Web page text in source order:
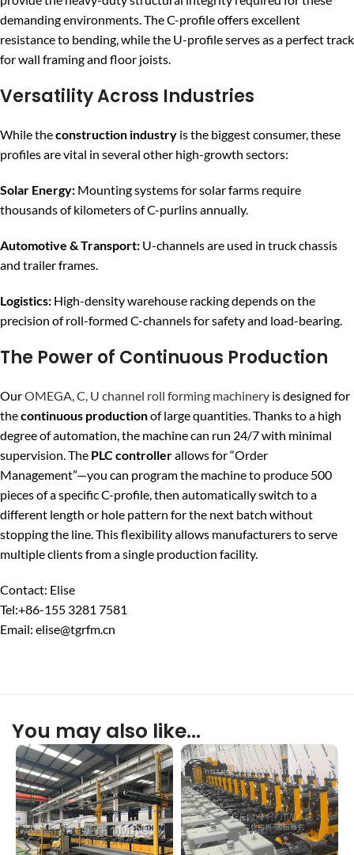
demanding environments. The C-profile offers excellent
resistance to bending, while the U-profile serves as a perfect track
for wall framing and floor joists.
Versatility Across Industries
While theconstruction industry is the biggest consumer, these
profiles are vital in several other high-growth sectors:
Solar Energy: Mounting systems for solar farms require
thousands of kilometers of C-purlins annually.
Automotive & Transport: U-channels are used in truck chassis
and trailer frames.
Logistics: High-density warehouse racking depends on the
precision of roll-formed C-channels for safety and load-bearing.
The Power of Continuous Production
OurOMEGA, C, U channel roll forming machinery is designed for
thecontinuous productionof large quantities. Thanks to a high
degree of automation, the machine can run 24/7 with minimal
supervision. The PLC controllerallows for “Order
Management”—you can program the machine to produce 500
pieces of a specific C-profile, then automatically switch to a
different length or hole pattern for the next batch without
stopping the line. This flexibility allows manufacturers to serve
multiple clients from a single production facility.
Contact: Elise
Tel:+86-155 3281 7581
Email: elise@tgrfm.cn
You may also like…